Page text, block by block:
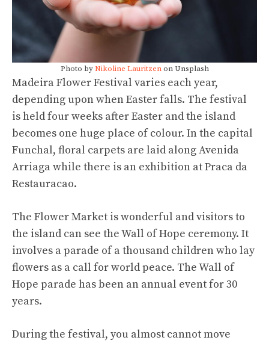
Photo byNikoline Lauritzenon Unsplash
Madeira Flower Festival varies each year,
depending upon when Easter falls. The festival
is held four weeks after Easter and the island
becomes one huge place of colour. In the capital
Funchal, floral carpets are laid along Avenida
Arriaga while there is an exhibition at Praca da
Restauracao.
The Flower Market is wonderful and visitors to
the island can see the Wall of Hope ceremony. It
involves a parade of a thousand children who lay
flowers as a call for world peace. The Wall of
Hope parade has been an annual event for 30
years.
During the festival, you almost cannot move